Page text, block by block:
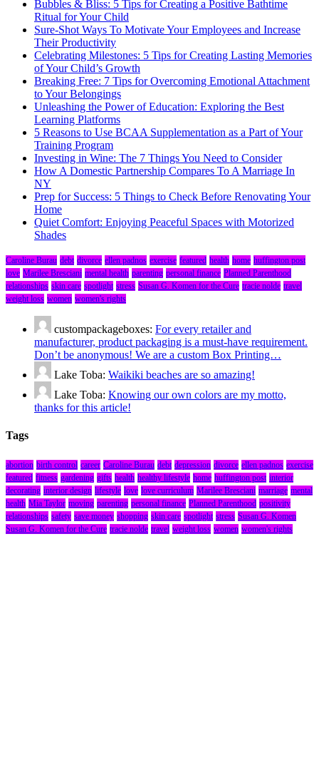
Bubbles & Bliss: 5 Tips for Creating a Positive Bathtime
Ritual for Your Child
Sure-Shot Ways To Motivate Your Employees and Increase
Their Productivity
Celebrating Milestones: 5 Tips for Creating Lasting Memories
of Your Child’s Growth
Breaking Free: 7 Tips for Overcoming Emotional Attachment
to Your Belongings
Unleashing the Power of Education: Exploring the Best
Learning Platforms
5 Reasons to Use BCAA Supplementation as a Part of Your
Training Program
Investing in Wine: The 7 Things You Need to Consider
How A Domestic Partnership Compares To A Marriage In
NY
Prep for Success: 5 Things to Check Before Renovating Your
Home
Quiet Comfort: Enjoying Peaceful Spaces with Motorized
Shades
Caroline Burau debt divorce ellen padnos exercise featured health home huffington post
love Marilee Bresciani mental health parenting personal finance Planned Parenthood
relationships skin care spotlight stress Susan G. Komen for the Cure tracie nolde travel
weight loss women women's rights
custompackageboxes: For every retailer and
manufacturer, product packaging is a must-have requirement.
Don’t be anonymous! We are a custom Box Printing…
Lake Toba: Waikiki beaches are so amazing!
Lake Toba: Knowing our own colors are my motto,
thanks for this article!
Tags
abortion birth control career Caroline Burau debt depression divorce ellen padnos exercise
featured fitness gardening gifts health healthy lifestyle home huffington post interior
decorating interior design lifestyle love love curriculum Marilee Bresciani marriage mental
health Mia Taylor moving parenting personal finance Planned Parenthood positivity
relationships safety save money shopping skin care spotlight stress Susan G. Komen
Susan G. Komen for the Cure tracie nolde travel weight loss women women's rights